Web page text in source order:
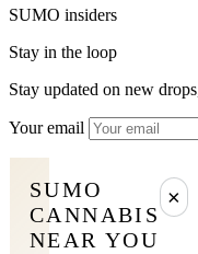
SUMO insiders
Stay in the loop
Stay updated on new
Your email
SUMO
CANNABIS
NEAR YOU
×